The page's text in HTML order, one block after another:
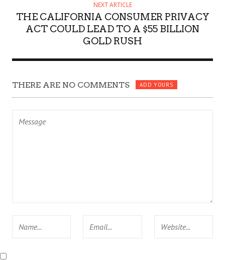
NEXT ARTICLE
THE CALIFORNIA CONSUMER PRIVACY
ACT COULD LEAD TO A $55 BILLION
GOLD RUSH
THERE ARE NO COMMENTS ADD YOURS